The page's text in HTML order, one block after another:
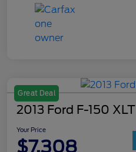
Great Deal
2013 Ford F-150 XLT
Your Price
$7,308